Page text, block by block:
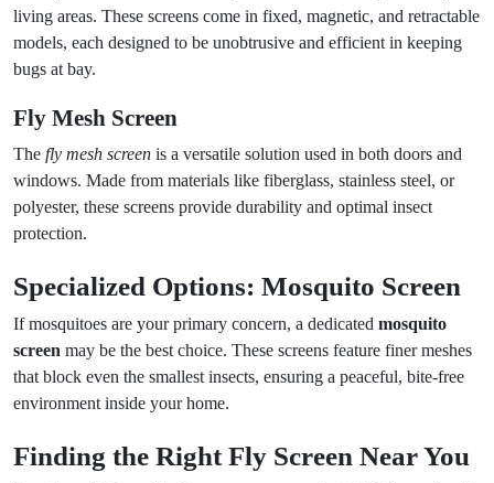
living areas. These screens come in fixed, magnetic, and retractable
models, each designed to be unobtrusive and efficient in keeping
bugs at bay.
Fly Mesh Screen
The fly mesh screen is a versatile solution used in both doors and
windows. Made from materials like fiberglass, stainless steel, or
polyester, these screens provide durability and optimal insect
protection.
Specialized Options: Mosquito Screen
If mosquitoes are your primary concern, a dedicated mosquito
screen may be the best choice. These screens feature finer meshes
that block even the smallest insects, ensuring a peaceful, bite-free
environment inside your home.
Finding the Right Fly Screen Near You